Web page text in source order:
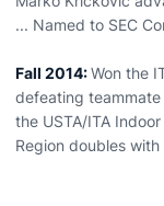
... Named to SEC
Fall 2014:Won the
defeating
the USTA/ITA
Region doubles